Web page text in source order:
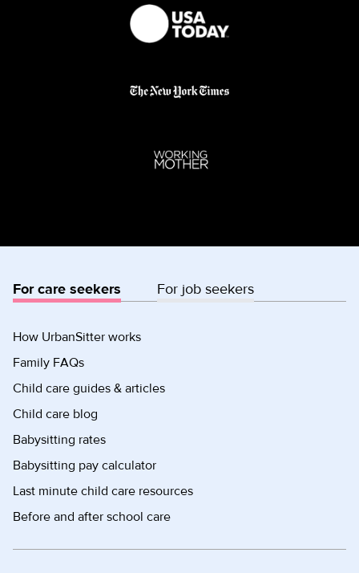
For care seekers For job seekers
How UrbanSitter works
Family FAQs
Child care guides & articles
Child care blog
Babysitting rates
Babysitting pay calculator
Last minute child care resources
Before and after school care